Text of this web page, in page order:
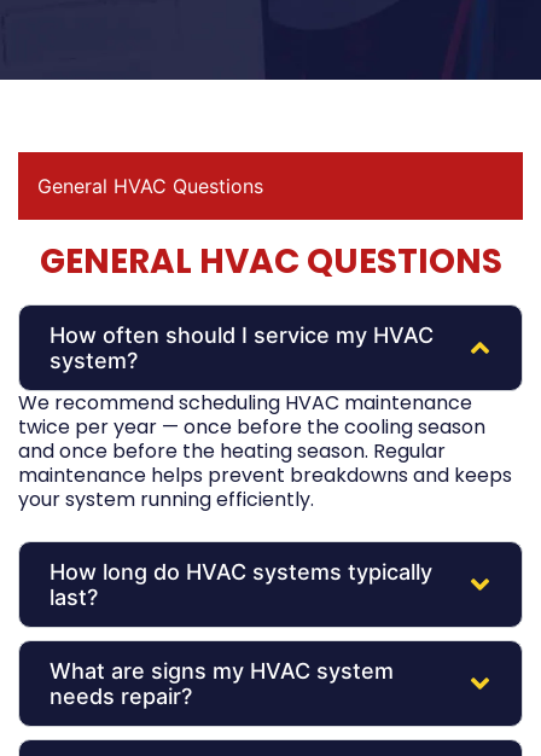
General HVAC Questions
GENERAL HVAC QUESTIONS
How often should I service my HVAC
system?
We recommend scheduling HVAC maintenance
twice per year — once before the cooling season
and once before the heating season. Regular
maintenance helps prevent breakdowns and keeps
your system running efficiently.
How long do HVAC systems typically
last?
What are signs my HVAC system
needs repair?